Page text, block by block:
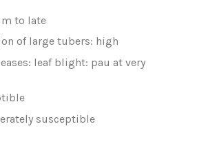
to late
of large tubers: high
leaf blight: pau at very
susceptible